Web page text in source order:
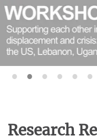
Research